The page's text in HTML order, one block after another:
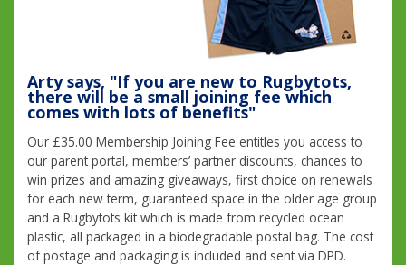
Arty says, "If you are new to Rugbytots,
there will be a small joining fee which
comes with lots of benefits"
Our £35.00 Membership Joining Fee entitles you access to
our parent portal, members’ partner discounts, chances to
win prizes and amazing giveaways, first choice on renewals
for each new term, guaranteed space in the older age group
and a Rugbytots kit which is made from recycled ocean
plastic, all packaged in a biodegradable postal bag. The cost
of postage and packaging is included and sent via DPD.